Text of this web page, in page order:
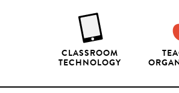
CLASSROOM
TECHNOLOGY